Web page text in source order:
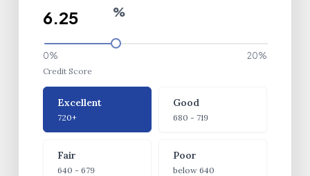
%
0%
20%
Credit Score
Credit Score
Excellent
720+
Good
680 - 719
Fair
640 - 679
Poor
below 640